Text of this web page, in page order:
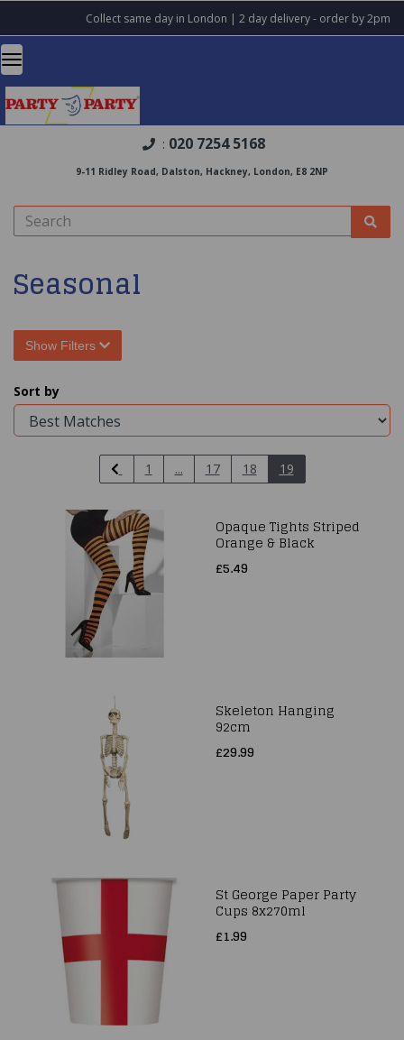
Collect same day in London | 2 day delivery - order by 2pm
: 020 7254 5168
9-11 Ridley Road, Dalston, Hackney, London, E8 2NP
Seasonal
Show Filters
Sort by
1 ... 17 18 19
Opaque Tights Striped
Orange & Black
£5.49
Skeleton Hanging
92cm
£29.99
St George Paper Party
Cups 8x270ml
£1.99